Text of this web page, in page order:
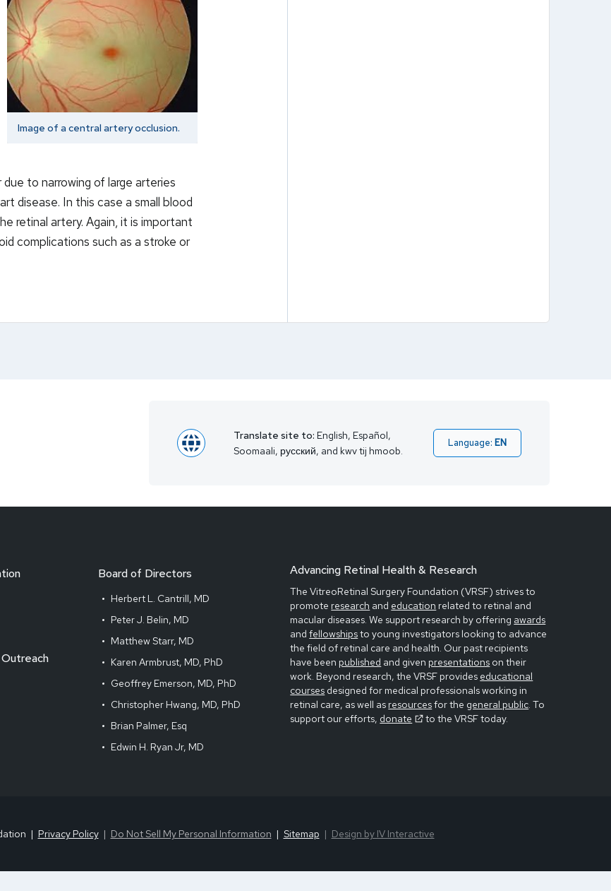
Image of a central artery occlusion.
to narrowing of large arteries
disease. In this case a small blood
retinal artery. Again, it is important
complications such as a stroke or
Translate site to: English, Español,
Soomaali, русский, and kwv tij hmoob.
Language: EN
Board of Directors
Herbert L. Cantrill, MD
Peter J. Belin, MD
Matthew Starr, MD
Karen Armbrust, MD, PhD
Geoffrey Emerson, MD, PhD
Christopher Hwang, MD, PhD
Brian Palmer, Esq
Edwin H. Ryan Jr, MD
Advancing Retinal Health & Research
The VitreoRetinal Surgery Foundation (VRSF) strives to
promote research and education related to retinal and
macular diseases. We support research by offering awards
andfellowshipsto young investigators looking to advance
the field of retinal care and health. Our past recipients
have been published and given presentations on their
work. Beyond research, the VRSF provides educational
courses designed for medical professionals working in
retinal care, as well as resourcesfor the general public. To
support our efforts, donate to the VRSF today.
Privacy Policy Do Not Sell My Personal Information Sitemap Design by IV Interactive